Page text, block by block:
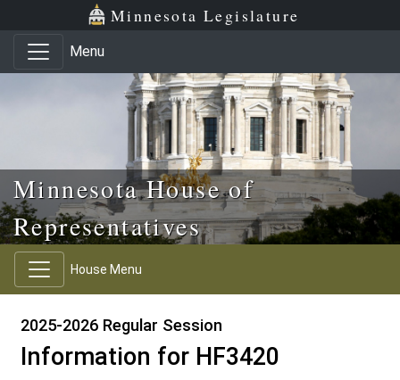
Skip to main content
Skip to office menu Minnesota Legislature
Menu
Minnesota House of
Representatives
House Menu
2025-2026 Regular Session
Information for HF3420